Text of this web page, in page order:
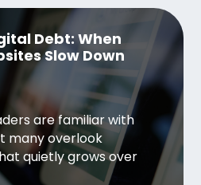
Debt: When
Slow Down
are familiar with
many overlook
quietly grows over